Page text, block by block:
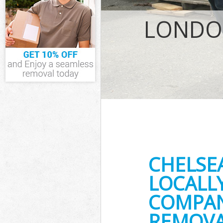
IT Recycling
House
Garden
Commercial
Event Waste
Commercial
Builders